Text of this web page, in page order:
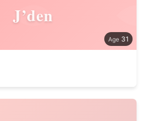
J’den
31